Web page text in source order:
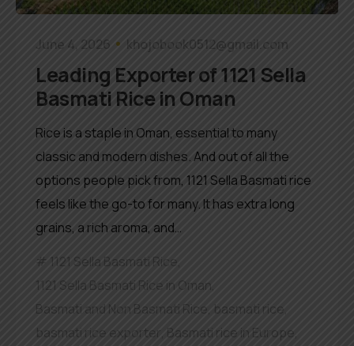
June 4, 2026 khojobook0512@gmail.com
Leading Exporter of 1121 Sella
Basmati Rice in Oman
Rice is a staple in Oman, essential to many
classic and modern dishes. And out of all the
options people pick from, 1121 Sella Basmati rice
feels like the go-to for many. It has extra long
grains, a rich aroma, and…
1121 Sella Basmati Rice,
1121 Sella Basmati Rice in Oman,
Basmati and Non Basmati Rice, basmati rice
basmati rice exporter, Basmati rice in Europe,